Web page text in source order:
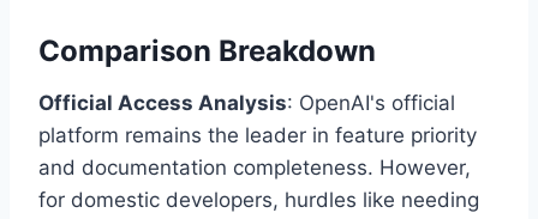
Comparison Breakdown
Official Access Analysis: OpenAI's official
platform remains the leader in feature priority
and documentation completeness. However,
for domestic developers, hurdles like needing